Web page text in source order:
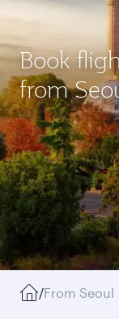
Book
from
/From Seoul